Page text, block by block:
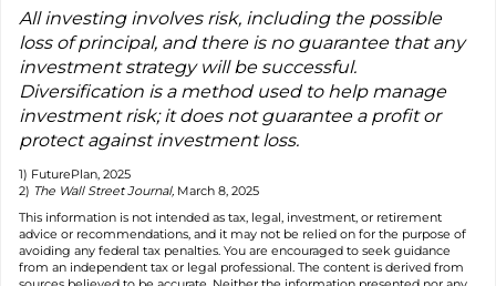
All investing involves risk, including the possible
loss of principal, and there is no guarantee that any
investment strategy will be successful.
Diversification is a method used to help manage
investment risk; it does not guarantee a profit or
protect against investment loss.
1) FuturePlan, 2025
2) The Wall Street Journal, March 8, 2025
This information is not intended as tax, legal, investment, or retirement
advice or recommendations, and it may not be relied on for the purpose of
avoiding any federal tax penalties. You are encouraged to seek guidance
from an independent tax or legal professional. The content is derived from